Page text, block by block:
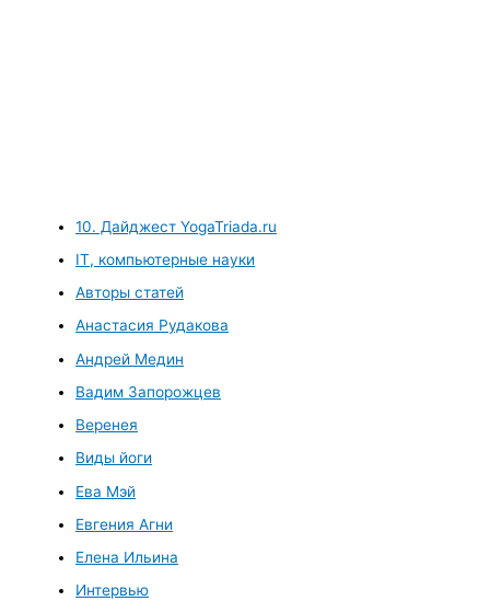
10. Дайджест YogaTriada.ru
IT, компьютерные науки
Авторы статей
Анастасия Рудакова
Андрей Медин
Вадим Запорожцев
Веренея
Виды йоги
Ева Мэй
Евгения Агни
Елена Ильина
Интервью